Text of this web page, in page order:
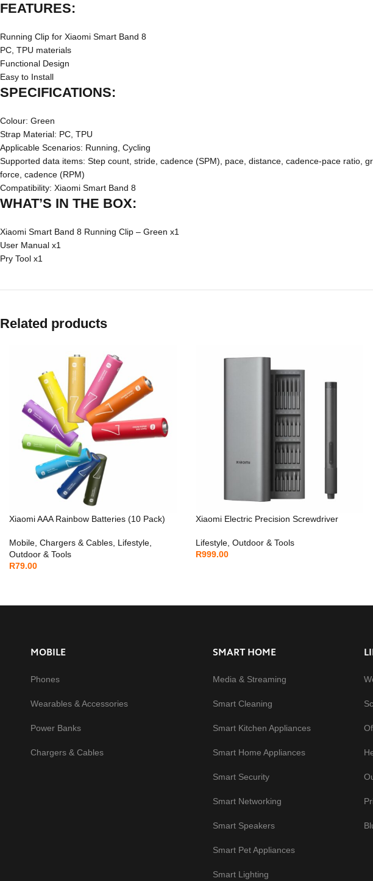
FEATURES:
Running Clip for Xiaomi Smart Band 8
PC, TPU materials
Functional Design
Easy to Install
SPECIFICATIONS:
Colour: Green
Strap Material: PC, TPU
Applicable Scenarios: Running, Cycling
Supported data items: Step count, stride, cadence (SPM), pace, distance, cadence-pace
force, cadence (RPM)
Compatibility: Xiaomi Smart Band 8
WHAT’S IN THE BOX:
Xiaomi Smart Band 8 Running Clip – Green x1
User Manual x1
Pry Tool x1
Related products
Xiaomi AAA Rainbow Batteries (10 Pack)
Mobile Chargers & Cables Lifestyle
Outdoor & Tools
R79.00
Xiaomi Electric Precision Screwdriver
Lifestyle, Outdoor & Tools
R999.00
MOBILE
Phones
Wearables & Accessories
Power Banks
Chargers & Cables
SMART HOME
Media & Streaming
Smart Cleaning
Smart Kitchen Appliances
Smart Home Appliances
Smart Security
Smart Networking
Smart Speakers
Smart Pet Appliances
Smart Lighting